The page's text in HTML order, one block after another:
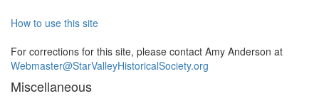
How to use this site
For corrections for this site, please contact Amy Anderson at
Webmaster@StarValleyHistoricalSociety.org
Miscellaneous